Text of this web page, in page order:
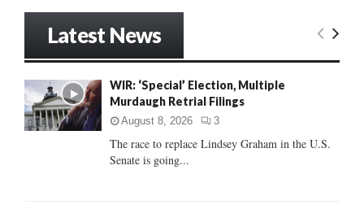
o
r
:
E
C
Latest News
WIR: ‘Special’ Election, Multiple
Murdaugh Retrial Filings
August 8, 2026 3
The race to replace Lindsey Graham in the U.S.
Senate is going...